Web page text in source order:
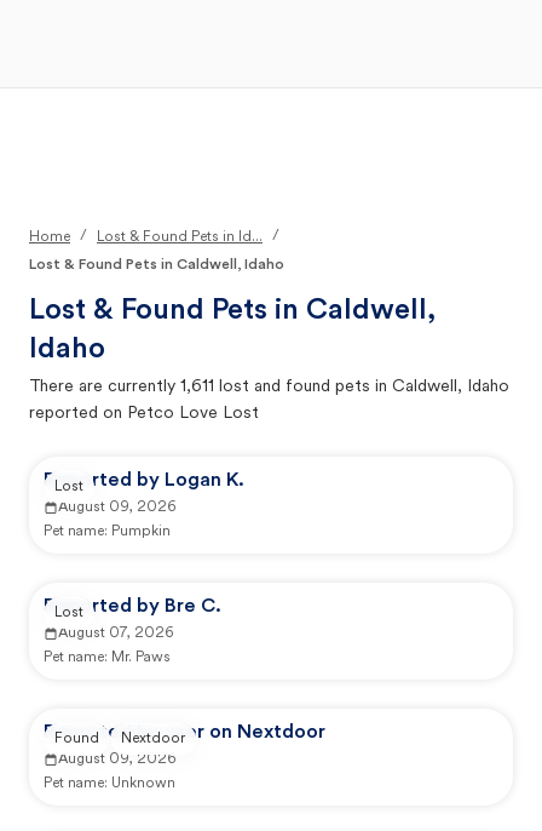
Home / Lost & Found Pets in Id...
/
Lost & Found Pets in Caldwell, Idaho
Lost & Found Pets in Caldwell,
Idaho
There are currently 1,611 lost and found pets in Caldwell, Idaho
reported on Petco Love Lost
Reported by Logan K.
August 09, 2026
Pet name: Pumpkin
Lost
Reported by Bre C.
August 07, 2026
Pet name: Mr. Paws
Lost
Reported by user on Nextdoor
August 09, 2026
Pet name: Unknown
Found Nextdoor